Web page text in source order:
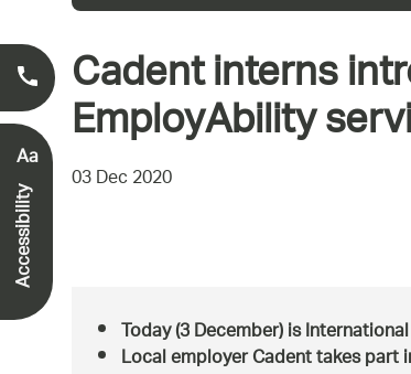
Cadent interns
EmployAbility
03 Dec 2020
Today (3 December) is
Local employer Cadent takes part
Smell Gas?
0800 111 999*
Aa
Accessibility